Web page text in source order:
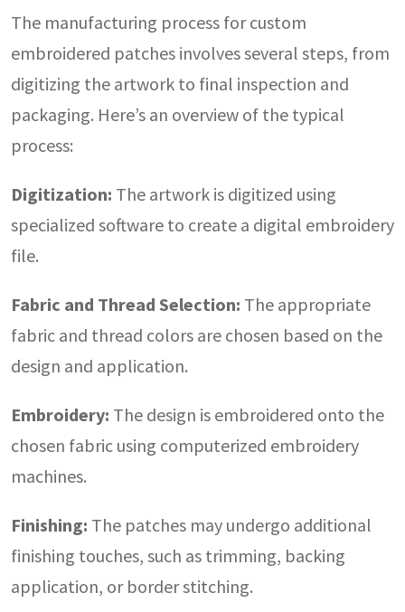
The manufacturing process for custom
embroidered patches involves several steps, from
digitizing the artwork to final inspection and
packaging. Here’s an overview of the typical
process:
Digitization: The artwork is digitized using
specialized software to create a digital embroidery
file.
Fabric and Thread Selection: The appropriate
fabric and thread colors are chosen based on the
design and application.
Embroidery: The design is embroidered onto the
chosen fabric using computerized embroidery
machines.
Finishing: The patches may undergo additional
finishing touches, such as trimming, backing
application, or border stitching.